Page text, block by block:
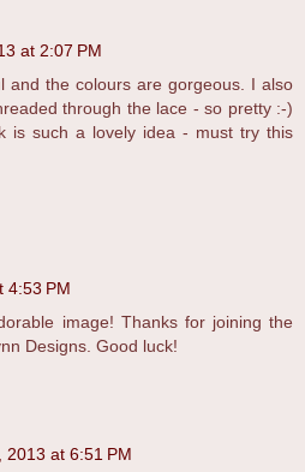
at 2:07 PM
and the colours are gorgeous. I also
through the lace - so pretty :-)
is such a lovely idea - must try this
4:53 PM
image! Thanks for joining the
Designs. Good luck!
2013 at 6:51 PM